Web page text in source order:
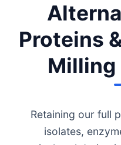
Proteins
Milling
Retaining our full
isolates,